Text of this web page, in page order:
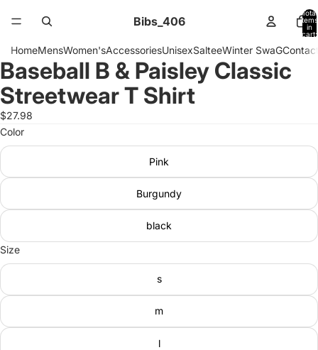
Bibs_406
Total
items
in
cart:
HomeMensWomen'sAccessoriesUnisexSalteeWinter SwaG
Open
image
in
full
screen
Baseball B & Paisley Classic
Streetwear T Shirt
$27.98
Color
Pink
Burgundy
black
Size
s
m
l